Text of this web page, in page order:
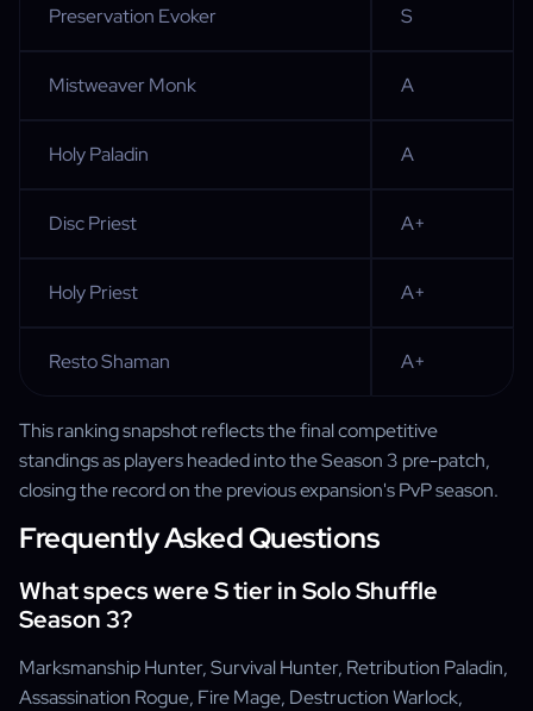
Preservation Evoker S
Mistweaver Monk A
Holy Paladin A
Disc Priest A+
Holy Priest A+
Resto Shaman A+
This ranking snapshot reflects the final competitive
standings as players headed into the Season 3 pre-patch,
closing the record on the previous expansion's PvP season.
Frequently Asked Questions
What specs were S tier in Solo Shuffle
Season 3?
Marksmanship Hunter, Survival Hunter, Retribution Paladin,
Assassination Rogue, Fire Mage, Destruction Warlock,